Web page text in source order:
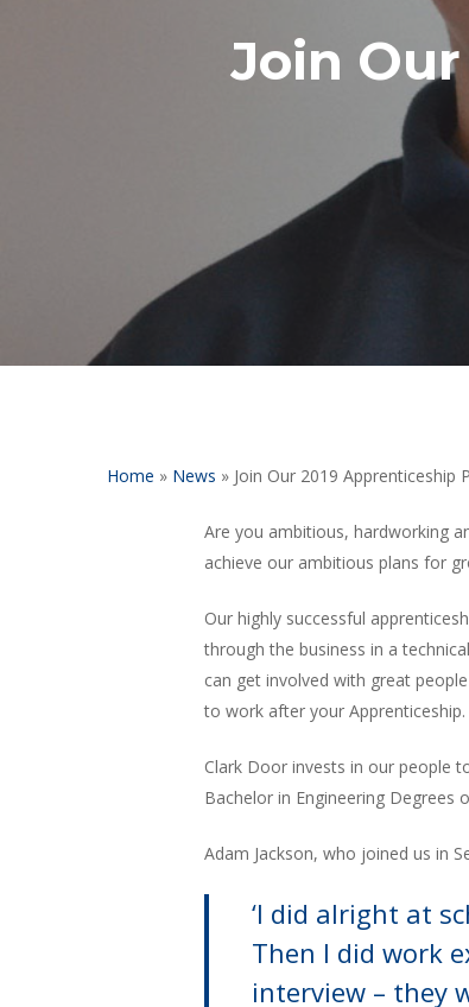
Hit enter to search or ESC to close
Join
Home » News » Join Our 2019 Apprenticeship
Are you ambitious, hardworking
achieve our ambitious plans for
Our highly successful
through the business in a
can get involved with great
to work after your Apprenticeship.
Clark Door invests in our people
Bachelor in Engineering Degrees
Adam Jackson, who joined us in
‘I did alright at
Then I did work
interview – they